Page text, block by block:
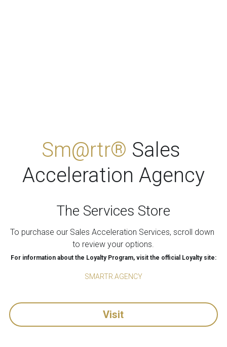
Sm@rtr® Sales
Acceleration Agency
The Services Store
To purchase our Sales Acceleration Services, scroll down
to review your options.
For information about the Loyalty Program, visit the official Loyalty site:
SMARTR.AGENCY
Visit